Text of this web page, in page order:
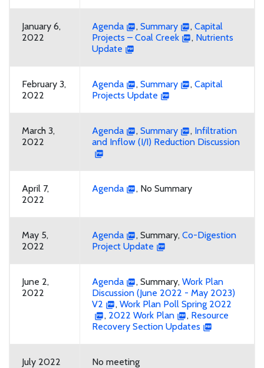
January 6,
2022
Agenda , Summary , Capital
Projects – Coal Creek
, Nutrients
Update
February 3,
2022
Agenda , Summary , Capital
Projects Update
March 3,
2022
Agenda , Summary , Infiltration
and Inflow (I/I) Reduction Discussion
April 7,
2022
Agenda , No Summary
May 5,
2022
Agenda , Summary, Co-Digestion
Project Update
June 2,
2022
Agenda , Summary, Work Plan
Discussion (June 2022 - May 2023)
V2
, Work Plan Poll Spring 2022
, 2022 Work Plan , Resource
Recovery Section Updates
July 2022 No meeting